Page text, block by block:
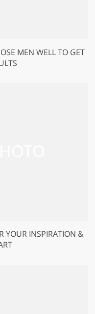
MEN WELL TO GET
YOUR INSPIRATION &